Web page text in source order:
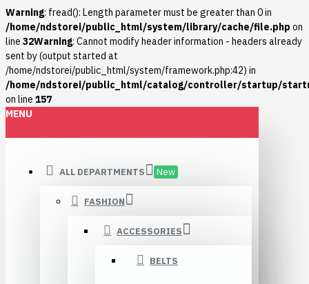
Warning: fread(): Length parameter must be greater than 0 in
/home/ndstorei/public_html/system/library/cache/file.php on
line 32Warning: Cannot modify header information - headers already
sent by (output started at
/home/ndstorei/public_html/system/framework.php:42) in
/home/ndstorei/public_html/catalog/controller/startup/
on line 157
MENU
ALL DEPARTMENTS New
FASHION
ACCESSORIES
BELTS